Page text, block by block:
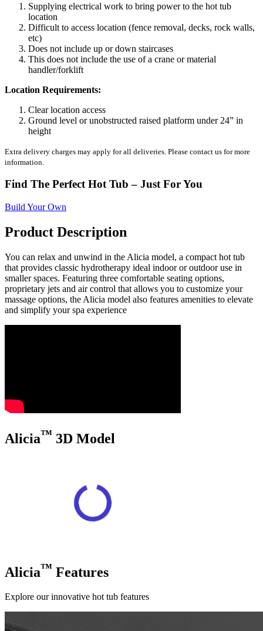
Supplying electrical work to bring power to the hot tub
location
Difficult to access location (fence removal, decks, rock walls,
etc)
Does not include up or down staircases
This does not include the use of a crane or material
handler/forklift
Location Requirements:
Clear location access
Ground level or unobstructed raised platform under 24” in
height
Extra delivery charges may apply for all deliveries. Please contact us for more
information.
Find The Perfect Hot Tub – Just For You
Build Your Own
Product Description
You can relax and unwind in the Alicia model, a compact hot tub
that provides classic hydrotherapy ideal indoor or outdoor use in
smaller spaces. Featuring three comfortable seating options,
proprietary jets and air control that allows you to customize your
massage options, the Alicia model also features amenities to elevate
and simplify your spa experience
Alicia™ 3D Model
Alicia™ Features
Explore our innovative hot tub features